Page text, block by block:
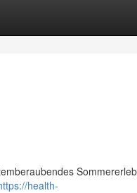
health-